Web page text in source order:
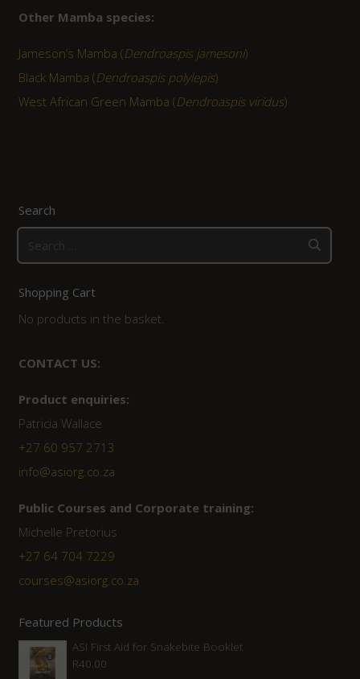
Other Mamba species:
Jameson’s Mamba (Dendroaspis jamesoni)
Black Mamba (Dendroaspis polylepis)
West African Green Mamba (Dendroaspis viridus)
Search
for:
Shopping Cart
No products in the basket.
CONTACT US:
Product enquiries:
Patricia Wallace
+27 60 957 2713
info@asiorg.co.za
Public Courses and Corporate training:
Michelle Pretorius
+27 64 704 7229
courses@asiorg.co.za
Featured Products
ASI First Aid for Snakebite Booklet
R40.00